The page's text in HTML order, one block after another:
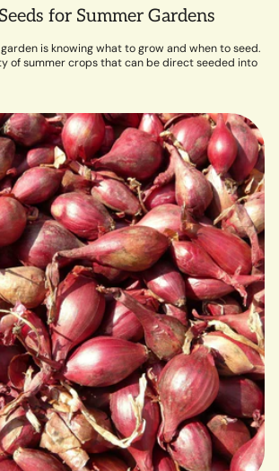
for Summer Gardens
is knowing what to grow and when to seed.
of summer crops that can be direct seeded into